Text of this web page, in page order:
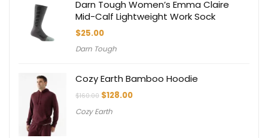
Darn Tough Women’s Emma Claire
Mid-Calf Lightweight Work Sock
$25.00
Darn Tough
Cozy Earth Bamboo Hoodie
$160.00 Original
was:
$128.00Current
Cozy Earth